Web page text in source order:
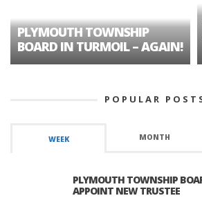
PLYMOUTH TOWNSHIP
BOARD IN TURMOIL – AGAIN!
POPULAR
WEEK MONTH
PLYMOUTH TOWNSHIP
APPOINT NEW TRUSTEE